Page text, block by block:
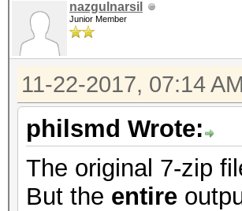
nazgulnarsil
Junior Member
11-22-2017, 07:14 AM
philsmd Wrote:
The original 7-zip
But the entire